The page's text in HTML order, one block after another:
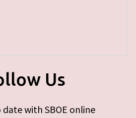
Us
with SBOE online